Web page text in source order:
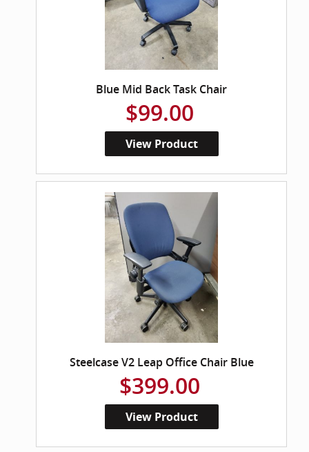
Blue Mid Back Task Chair
$99.00
View Product
Steelcase V2 Leap Office Chair Blue
$399.00
View Product